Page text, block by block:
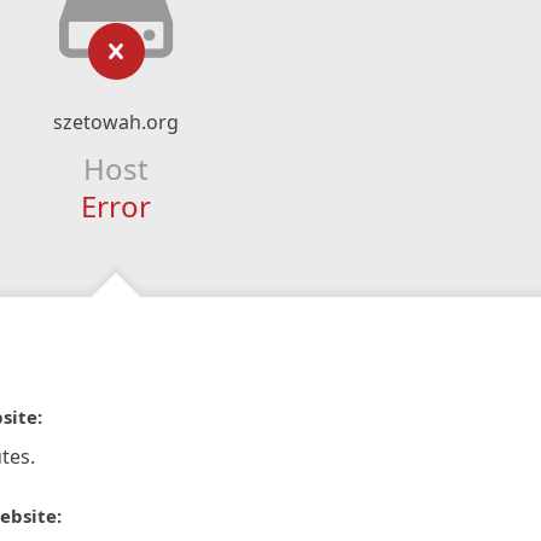
szetowah.org
Host
Error